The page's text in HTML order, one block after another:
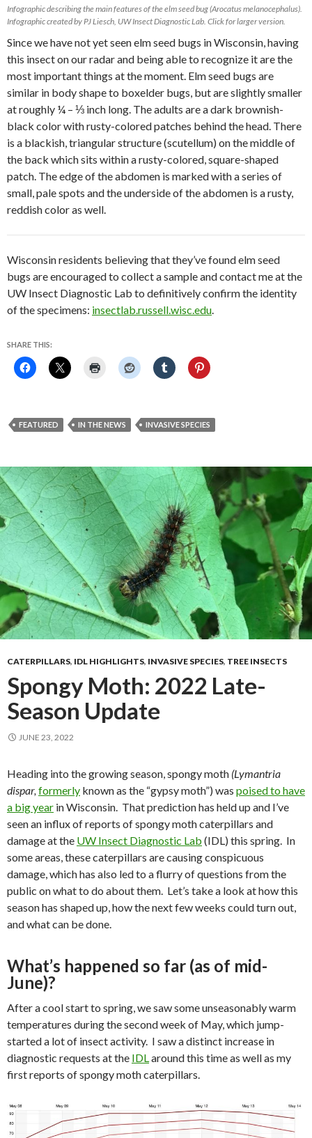
Infographic describing the main features of the elm seed bug (Arocatus melanocephalus).
Infographic created by PJ Liesch, UW Insect Diagnostic Lab. Click for larger version.
Since we have not yet seen elm seed bugs in Wisconsin, having
this insect on our radar and being able to recognize it are the
most important things at the moment. Elm seed bugs are
similar in body shape to boxelder bugs, but are slightly smaller
at roughly ¼ – ⅓ inch long. The adults are a dark brownish-
black color with rusty-colored patches behind the head. There
is a blackish, triangular structure (scutellum) on the middle of
the back which sits within a rusty-colored, square-shaped
patch. The edge of the abdomen is marked with a series of
small, pale spots and the underside of the abdomen is a rusty,
reddish color as well.
Wisconsin residents believing that they’ve found elm seed
bugs are encouraged to collect a sample and contact me at the
UW Insect Diagnostic Lab to definitively confirm the identity
of the specimens: insectlab.russell.wisc.edu.
SHARE THIS:
FEATURED IN THE NEWS INVASIVE SPECIES
CATERPILLARS, IDL HIGHLIGHTS, INVASIVE SPECIES, TREE INSECTS
Spongy Moth: 2022 Late-
Season Update
JUNE 23, 2022
Heading into the growing season, spongy moth (Lymantria
dispar, formerly known as the “gypsy moth”) was poised to have
a big year in Wisconsin. That prediction has held up and I’ve
seen an influx of reports of spongy moth caterpillars and
damage at the UW Insect Diagnostic Lab (IDL) this spring. In
some areas, these caterpillars are causing conspicuous
damage, which has also led to a flurry of questions from the
public on what to do about them. Let’s take a look at how this
season has shaped up, how the next few weeks could turn out,
and what can be done.
What’s happened so far (as of mid-
June)?
After a cool start to spring, we saw some unseasonably warm
temperatures during the second week of May, which jump-
started a lot of insect activity. I saw a distinct increase in
diagnostic requests at the IDLaround this time as well as my
first reports of spongy moth caterpillars.